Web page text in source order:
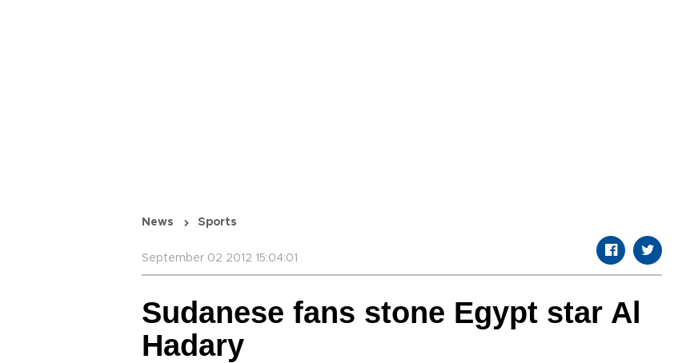
News Sports
September 02 2012 15:04:01
Sudanese fans stone Egypt star Al
Hadary